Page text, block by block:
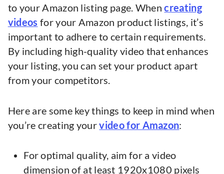
to your Amazon listing page. Whencreating
videos for your Amazon product listings, it’s
important to adhere to certain requirements.
By including high-quality video that enhances
your listing, you can set your product apart
from your competitors.
Here are some key things to keep in mind when
you’re creating yourvideo for Amazon:
For optimal quality, aim for a video
dimension of at least 1920x1080 pixels